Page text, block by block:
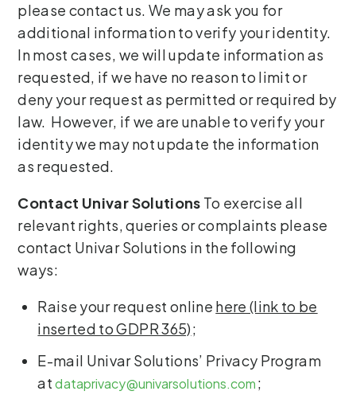
please contact us. We may ask you for
additional information to verify your identity.
In most cases, we will update information as
requested, if we have no reason to limit or
deny your request as permitted or required by
law. However, if we are unable to verify your
identity we may not update the information
as requested.
Contact Univar Solutions To exercise all
relevant rights, queries or complaints please
contact Univar Solutions in the following
ways:
Raise your request online here (link to be
inserted to GDPR 365);
E-mail Univar Solutions’ Privacy Program
atdataprivacy@univarsolutions.com;